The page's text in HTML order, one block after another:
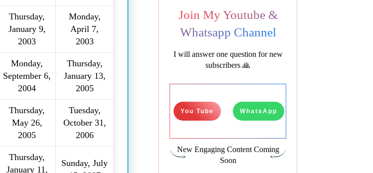
Thursday,
January 9,
2003
Monday,
April 7,
2003
Monday,
September 6,
2004
Thursday,
January 13,
2005
Thursday,
May 26,
2005
Tuesday,
October 31,
2006
Thursday,
January 11,
Sunday, July
Join My Youtube &
Whatsapp Channel
I will answer one question for new
subscribers 🙏
You Tube WhatsApp
New Engaging Content Coming
Soon